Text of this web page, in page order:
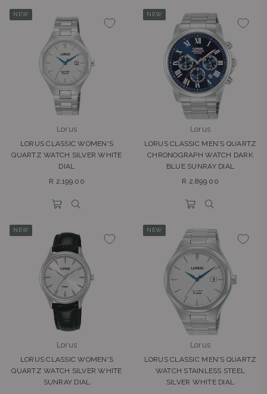
NEW
Lorus
LORUS CLASSIC WOMEN'S
QUARTZ WATCH SILVER WHITE
DIAL
Regular
R 2,199.00
NEW
Lorus
LORUS CLASSIC MEN'S QUARTZ
CHRONOGRAPH WATCH DARK
BLUE SUNRAY DIAL
Regular
R 2,899.00
NEW
Lorus
LORUS CLASSIC WOMEN'S
QUARTZ WATCH SILVER WHITE
SUNRAY DIAL
NEW
Lorus
LORUS CLASSIC MEN'S QUARTZ
WATCH STAINLESS STEEL
SILVER WHITE DIAL